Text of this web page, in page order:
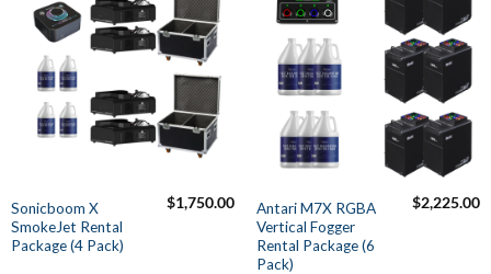
Sonicboom X
SmokeJet Rental
Package (4 Pack)
$1,750.00
Antari M7X RGBA
Vertical Fogger
Rental Package (6
Pack)
$2,225.00